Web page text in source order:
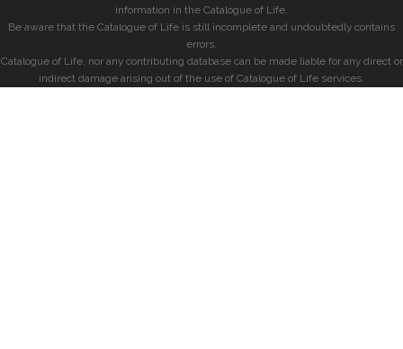
information in the Catalogue of Life.
Be aware that the Catalogue of Life is still incomplete and undoubtedly contains
errors.
Catalogue of Life, nor any contributing database can be made liable for any direct or
indirect damage arising out of the use of Catalogue of Life services.